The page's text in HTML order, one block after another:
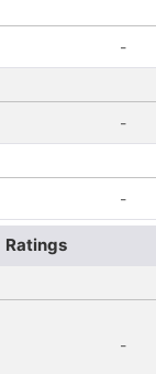
-
-
-
Ratings
-